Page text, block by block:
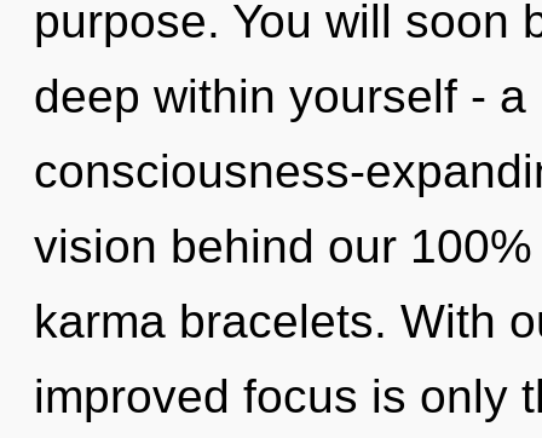
purpose. You will soon
deep within yourself -
consciousness-
vision behind our
karma bracelets. With
improved focus is only